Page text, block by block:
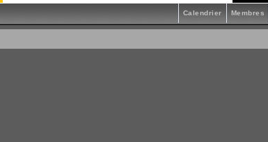
Membres
Calendrier